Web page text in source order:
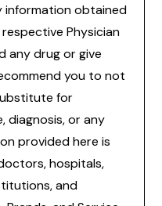
information obtained
Physician
any drug or give
you to not
for
diagnosis, or any
provided here is
hospitals,
and